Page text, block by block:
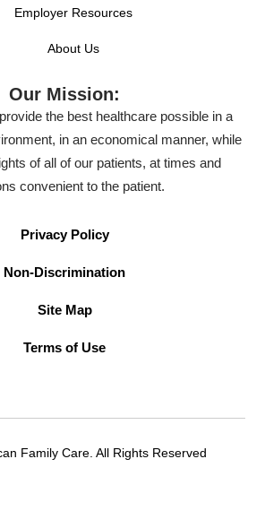
Employer Resources
About Us
Our Mission:
the best healthcare possible in a
in an economical manner, while
of all of our patients, at times and
convenient to the patient.
Privacy Policy
Non-Discrimination
Site Map
Terms of Use
Family Care. All Rights Reserved